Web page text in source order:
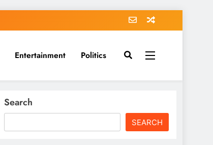
Entertainment Politics
Search
SEARCH